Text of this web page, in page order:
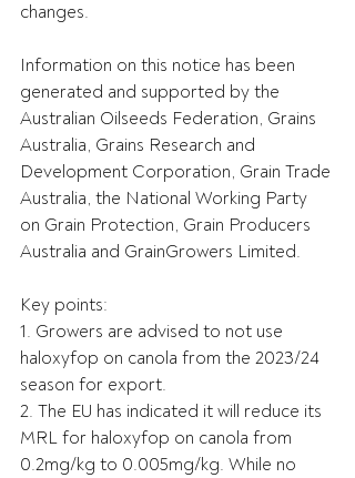
changes.
Information on this notice has been
generated and supported by the
Australian Oilseeds Federation, Grains
Australia, Grains Research and
Development Corporation, Grain Trade
Australia, the National Working Party
on Grain Protection, Grain Producers
Australia and GrainGrowers Limited.
Key points:
1. Growers are advised to not use
haloxyfop on canola from the 2023/24
season for export.
2. The EU has indicated it will reduce its
MRL for haloxyfop on canola from
0.2mg/kg to 0.005mg/kg. While no